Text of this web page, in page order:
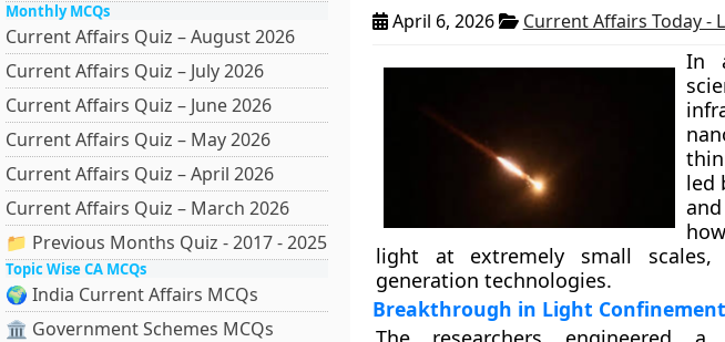
Monthly MCQs
Current Affairs Quiz – August 2026
Current Affairs Quiz – July 2026
Current Affairs Quiz – June 2026
Current Affairs Quiz – May 2026
Current Affairs Quiz – April 2026
Current Affairs Quiz – March 2026
📁 Previous Months Quiz - 2017 - 2025
Topic Wise CA MCQs
🌍 India Current Affairs MCQs
🏛 Government Schemes MCQs
April 6, 2026 Current Affairs Today -
In
led
light at extremely small
generation technologies.
Breakthrough in Light Confinement